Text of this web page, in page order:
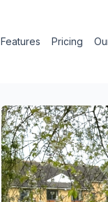
Features Pricing